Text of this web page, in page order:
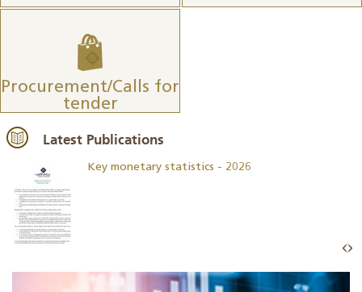
Procurement/Calls for
tender
Latest Publications
Key monetary statistics - 2026